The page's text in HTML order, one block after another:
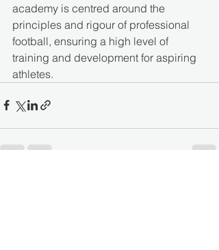
academy is centred around the
principles and rigour of professional
football, ensuring a high level of
training and development for aspiring
athletes.